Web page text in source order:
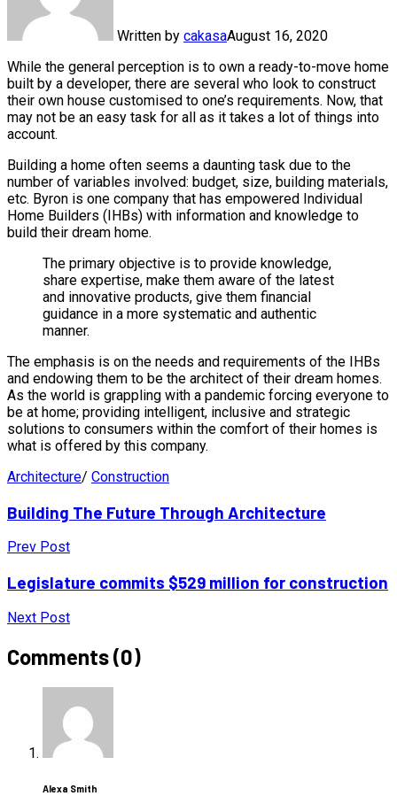
Written by cakasaAugust 16, 2020
While the general perception is to own a ready-to-move home
built by a developer, there are several who look to construct
their own house customised to one’s requirements. Now, that
may not be an easy task for all as it takes a lot of things into
account.
Building a home often seems a daunting task due to the
number of variables involved: budget, size, building materials,
etc. Byron is one company that has empowered Individual
Home Builders (IHBs) with information and knowledge to
build their dream home.
The primary objective is to provide knowledge,
share expertise, make them aware of the latest
and innovative products, give them financial
guidance in a more systematic and authentic
manner.
The emphasis is on the needs and requirements of the IHBs
and endowing them to be the architect of their dream homes.
As the world is grappling with a pandemic forcing everyone to
be at home; providing intelligent, inclusive and strategic
solutions to consumers within the comfort of their homes is
what is offered by this company.
Architecture/ Construction
Building The Future Through Architecture
Prev Post
Legislature commits $529 million for construction
Next Post
Comments (0)
Alexa Smith